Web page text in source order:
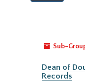
Sub-
Dean of
Records